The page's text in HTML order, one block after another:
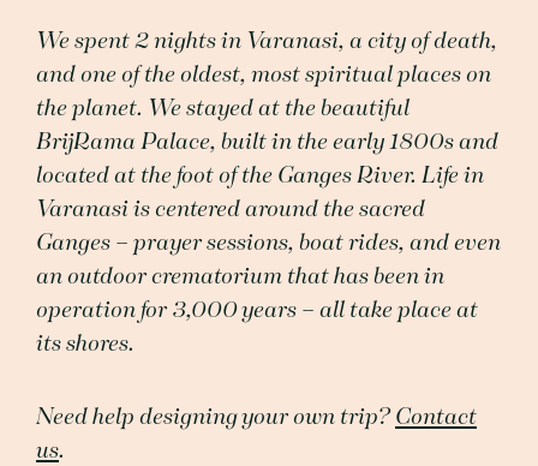
We spent 2 nights in Varanasi, a city of death,
and one of the oldest, most spiritual places on
the planet. We stayed at the beautiful
BrijRama Palace, built in the early 1800s and
located at the foot of the Ganges River. Life in
Varanasi is centered around the sacred
Ganges – prayer sessions, boat rides, and even
an outdoor crematorium that has been in
operation for 3,000 years – all take place at
its shores.
Need help designing your own trip?Contact
us.